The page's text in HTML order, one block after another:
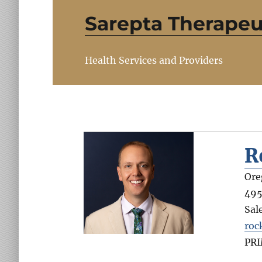
Sarepta
Health Services and Providers